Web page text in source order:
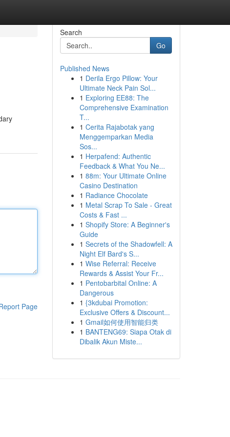
Page
Search
Go
Published News
1 Derila Ergo Pillow: Your
Ultimate Neck Pain Sol...
1 Exploring EE88: The
Comprehensive Examination
T...
1 Cerita Rajabotak yang
Menggemparkan Media
Sos...
1 Herpafend: Authentic
Feedback & What You Ne...
1 88m: Your Ultimate Online
Casino Destination
1 Radiance Chocolate
1 Metal Scrap To Sale - Great
Costs & Fast ...
1 Shopify Store: A Beginner's
Guide
1 Secrets of the Shadowfell: A
Night Elf Bard's S...
1 Wise Referral: Receive
Rewards & Assist Your Fr...
1 Pentobarbital Online: A
Dangerous
1 {3kdubai Promotion:
Exclusive Offers & Discount...
1 Gmail如何使用智能归类
1 BANTENG69: Siapa Otak di
Dibalik Akun Miste...